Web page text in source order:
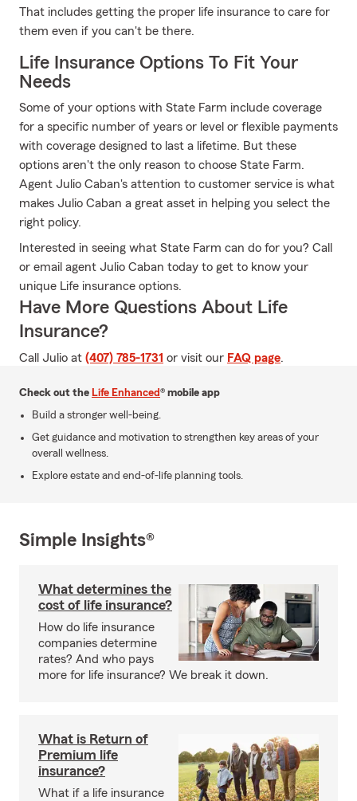
That includes getting the proper life insurance to care for
them even if you can't be there.
Life Insurance Options To Fit Your
Needs
Some of your options with State Farm include coverage
for a specific number of years or level or flexible payments
with coverage designed to last a lifetime. But these
options aren't the only reason to choose State Farm.
Agent Julio Caban's attention to customer service is what
makes Julio Caban a great asset in helping you select the
right policy.
Interested in seeing what State Farm can do for you? Call
or email agent Julio Caban today to get to know your
unique Life insurance options.
Have More Questions About Life
Insurance?
Call Julio at (407) 785-1731 or visit our FAQ page.
Check out the Life Enhanced® mobile app
Build a stronger well-being.
Get guidance and motivation to strengthen key areas of your
overall wellness.
Explore estate and end-of-life planning tools.
Simple Insights®
What determines the
cost of life insurance?
How do life insurance
companies determine
rates? And who pays
more for life insurance? We break it down.
What is Return of
Premium life
insurance?
What if a life insurance